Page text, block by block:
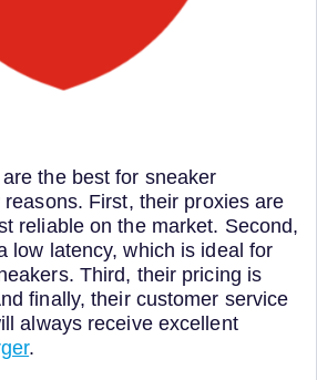
the best for sneaker
First, their proxies are
reliable on the market. Second,
low latency, which is ideal for
Third, their pricing is
finally, their customer service
always receive excellent
.